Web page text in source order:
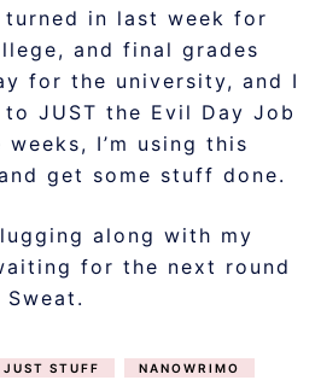
in last week for
and final grades
for the university, and I
JUST the Evil Day Job
I’m using this
get some stuff done.
along with my
for the next round
JUST STUFF NANOWRIMO